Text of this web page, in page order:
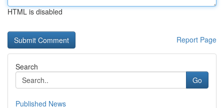
HTML is disabled
Report Page
Search
Go
Published News